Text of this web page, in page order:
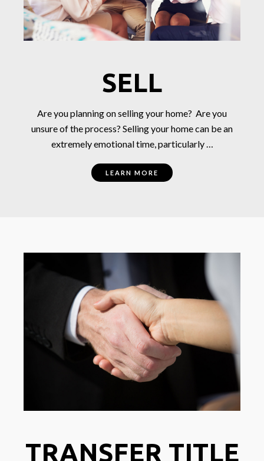
SELL
Are you planning on selling your home? Are you
unsure of the process? Selling your home can be an
extremely emotional time, particularly …
LEARN MORE
TRANSFER TITLE